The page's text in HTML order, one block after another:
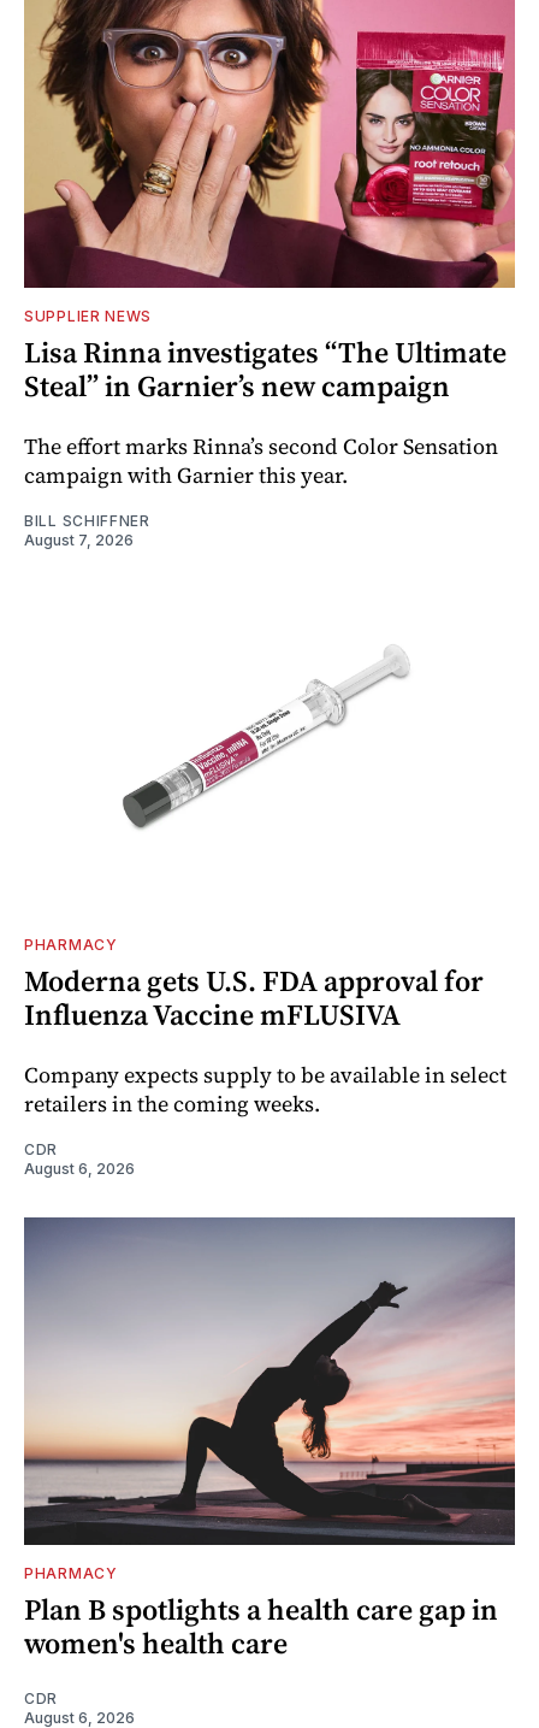
SUPPLIER NEWS
Lisa Rinna investigates “The Ultimate
Steal” in Garnier’s new campaign
The effort marks Rinna’s second Color Sensation
campaign with Garnier this year.
BILL SCHIFFNER
August 7, 2026
PHARMACY
Moderna gets U.S. FDA approval for
Influenza Vaccine mFLUSIVA
Company expects supply to be available in select
retailers in the coming weeks.
CDR
August 6, 2026
PHARMACY
Plan B spotlights a health care gap in
women's health care
CDR
August 6, 2026